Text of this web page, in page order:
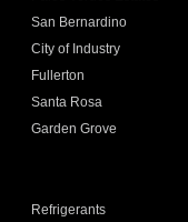
San Bernardino
City of Industry
Fullerton
Santa Rosa
Garden Grove
Refrigerants